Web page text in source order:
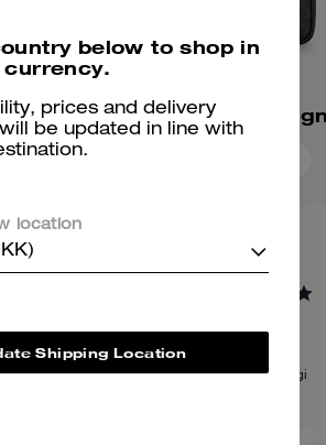
Tristan Crossbody Bag 22 In Signature Canvas
su come verifichiamo le nostre recensioni, leggi
below to shop in
prices and delivery
be updated in line with
location
Shipping Location